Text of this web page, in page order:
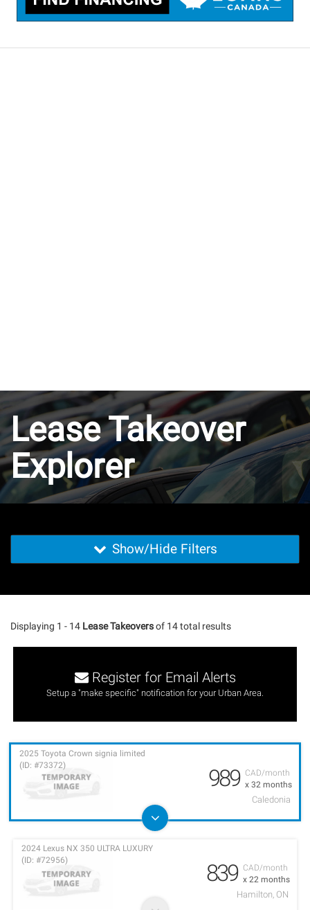
Lease Takeover
Explorer
Show/Hide Filters
Displaying 1 - 14 Lease Takeoversof 14 total results
Register for Email Alerts
Setup a "make specific" notification for your Urban Area.
CAD/month
x 32 months
2025 Toyota Crown signia limited
(ID: #73372)
989
Caledonia
CAD/month
x 22 months
2024 Lexus NX 350 ULTRA LUXURY
(ID: #72956)
839
Hamilton, ON